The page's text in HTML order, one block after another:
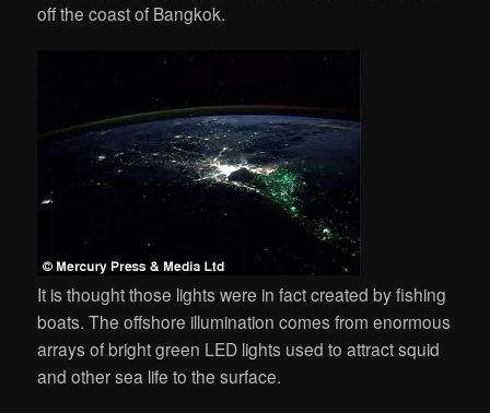
off the coast of Bangkok.
It is thought those lights were in fact created by fishing
boats. The offshore illumination comes from enormous
arrays of bright green LED lights used to attract squid
and other sea life to the surface.